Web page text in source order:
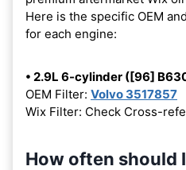
Here is the specific OEM
for each engine:
• 2.9L 6-cylinder ([96]
OEM Filter: Volvo 3517857
Wix Filter: Check Cross-
How often should